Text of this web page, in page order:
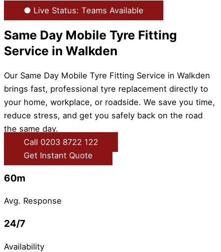
● Live Status: Teams Available
Same Day Mobile Tyre Fitting
Service in Walkden
Our Same Day Mobile Tyre Fitting Service in Walkden
brings fast, professional tyre replacement directly to
your home, workplace, or roadside. We save you time,
reduce stress, and get you safely back on the road
the same day.
Call 0203 8722 122
Get Instant Quote
60m
Avg. Response
24/7
Availability